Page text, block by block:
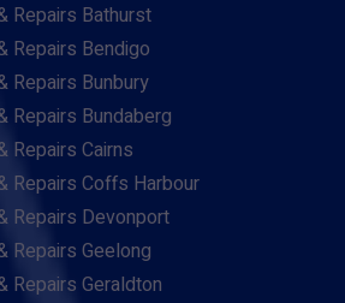
Repairs Bathurst
Repairs Bendigo
Repairs Bunbury
Repairs Bundaberg
Repairs Cairns
Repairs Coffs Harbour
Repairs Devonport
Repairs Geelong
Repairs Geraldton